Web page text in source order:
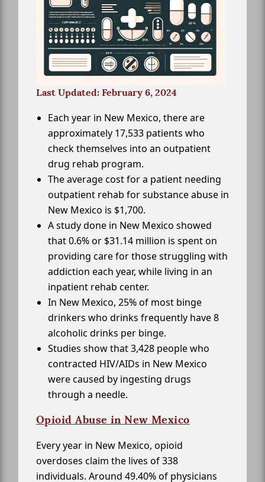
Last Updated: February 6, 2024
Each year in New Mexico, there are
approximately 17,533 patients who
check themselves into an outpatient
drug rehab program.
The average cost for a patient needing
outpatient rehab for substance abuse in
New Mexico is $1,700.
A study done in New Mexico showed
that 0.6% or $31.14 million is spent on
providing care for those struggling with
addiction each year, while living in an
inpatient rehab center.
In New Mexico, 25% of most binge
drinkers who drinks frequently have 8
alcoholic drinks per binge.
Studies show that 3,428 people who
contracted HIV/AIDs in New Mexico
were caused by ingesting drugs
through a needle.
Opioid Abuse in New Mexico
Every year in New Mexico, opioid
overdoses claim the lives of 338
individuals. Around 49.40% of physicians